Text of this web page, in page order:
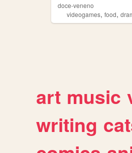
doce-veneno
videogames, food,
art music
writing